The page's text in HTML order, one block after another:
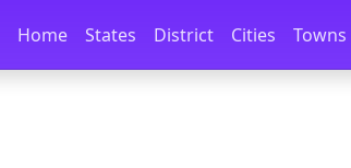
Skip to docs navigation
Home States District Cities Towns